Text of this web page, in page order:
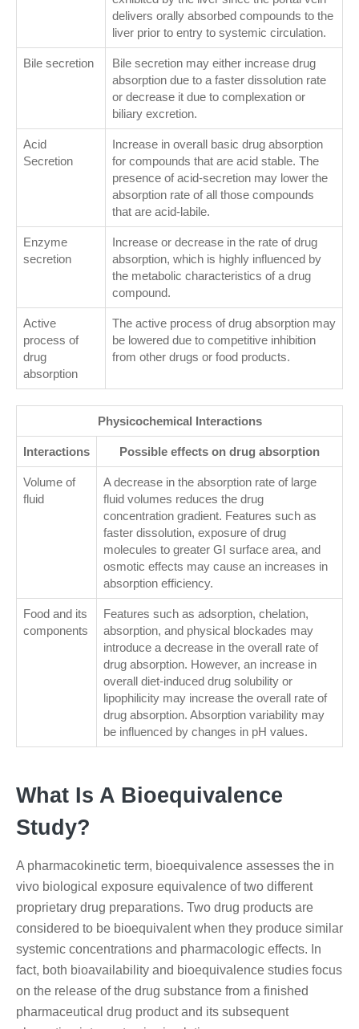
delivers orally absorbed compounds to the
liver prior to entry to systemic circulation.
Bile secretion
Bile secretion may either increase drug
absorption due to a faster dissolution rate
or decrease it due to complexation or
biliary excretion.
Acid
Secretion
Increase in overall basic drug absorption
for compounds that are acid stable. The
presence of acid-secretion may lower the
absorption rate of all those compounds
that are acid-labile.
Enzyme
secretion
Increase or decrease in the rate of drug
absorption, which is highly influenced by
the metabolic characteristics of a drug
compound.
Active
process of
drug
absorption
The active process of drug absorption may
be lowered due to competitive inhibition
from other drugs or food products.
Physicochemical Interactions
Interactions Possible effects on drug absorption
Volume of
fluid
A decrease in the absorption rate of large
fluid volumes reduces the drug
concentration gradient. Features such as
faster dissolution, exposure of drug
molecules to greater GI surface area, and
osmotic effects may cause an increases in
absorption efficiency.
Food and its
components
Features such as adsorption, chelation,
absorption, and physical blockades may
introduce a decrease in the overall rate of
drug absorption. However, an increase in
overall diet-induced drug solubility or
lipophilicity may increase the overall rate of
drug absorption. Absorption variability may
be influenced by changes in pH values.
What Is A Bioequivalence
Study?
A pharmacokinetic term, bioequivalence assesses the in
vivo biological exposure equivalence of two different
proprietary drug preparations. Two drug products are
considered to be bioequivalent when they produce similar
systemic concentrations and pharmacologic effects. In
fact, both bioavailability and bioequivalence studies focus
on the release of the drug substance from a finished
pharmaceutical drug product and its subsequent